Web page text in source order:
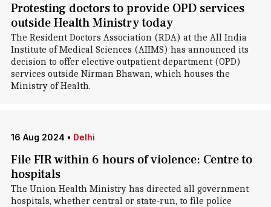
Protesting doctors to provide OPD services
outside Health Ministry today
The Resident Doctors Association (RDA) at the All India
Institute of Medical Sciences (AIIMS) has announced its
decision to offer elective outpatient department (OPD)
services outside Nirman Bhawan, which houses the
Ministry of Health.
16 Aug 2024 • Delhi
File FIR within 6 hours of violence: Centre to
hospitals
The Union Health Ministry has directed all government
hospitals, whether central or state-run, to file police